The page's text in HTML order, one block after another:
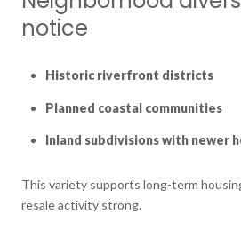
notice
Historic riverfront districts
Planned coastal communities
Inland subdivisions with newer
This variety supports long-term
resale activity strong.